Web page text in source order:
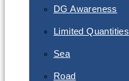
DG Awareness
Limited Quantities
Sea
Road